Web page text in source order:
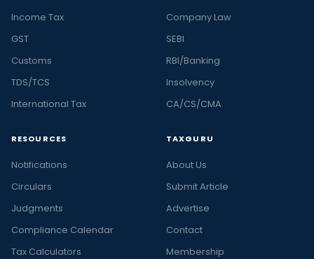
Income Tax
GST
Customs
TDS/TCS
International Tax
Company Law
SEBI
RBI/Banking
Insolvency
CA/CS/CMA
RESOURCES
Notifications
Circulars
Judgments
Compliance Calendar
Tax Calculators
TAXGURU
About Us
Submit Article
Advertise
Contact
Membership